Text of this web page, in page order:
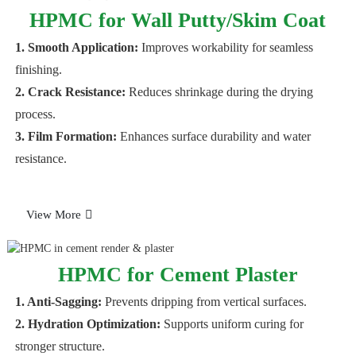
HPMC for Wall Putty/Skim Coat
1. Smooth Application: Improves workability for seamless
finishing.
2. Crack Resistance: Reduces shrinkage during the drying
process.
3. Film Formation: Enhances surface durability and water
resistance.
View More
HPMC for Cement Plaster
1. Anti-Sagging: Prevents dripping from vertical surfaces.
2. Hydration Optimization: Supports uniform curing for
stronger structure.